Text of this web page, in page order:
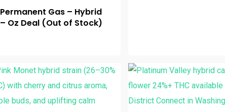
Permanent Gas – Hybrid
– Oz Deal (Out of Stock)